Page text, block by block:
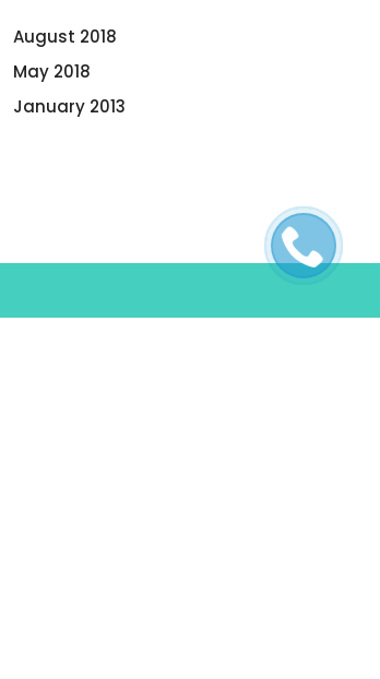
August 2018
May 2018
January 2013